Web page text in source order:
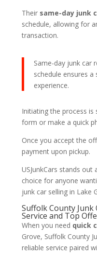
Their same-day junk
schedule, allowing for
transaction.
Same-day junk car
schedule ensures
experience.
Initiating the process is
form or make a quick
Once you accept the
payment upon pickup.
USJunkCars stands
choice for anyone
junk car selling in Lake
Suffolk County Junk
Service and Top
When you need quick
Grove, Suffolk County
reliable service paired